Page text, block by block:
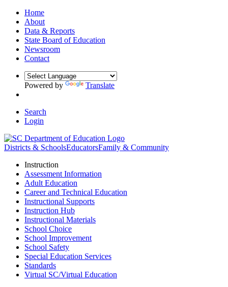
Home
About
Data & Reports
State Board of Education
Newsroom
Contact
Powered by Translate
Search
Login
Districts & SchoolsEducatorsFamily & Community
Instruction
Assessment Information
Adult Education
Career and Technical Education
Instructional Supports
Instruction Hub
Instructional Materials
School Choice
School Improvement
School Safety
Special Education Services
Standards
Virtual SC/Virtual Education